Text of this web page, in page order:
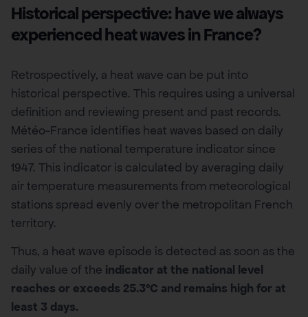
Historical perspective: have we always
experienced heat waves in France?
Retrospectively, a heat wave can be put into
historical perspective. This requires using a universal
definition and reviewing present and past records.
Météo-France identifies heat waves based on daily
series of the national temperature indicator since
1947. This indicator is calculated by averaging daily
air temperature measurements from meteorological
stations spread evenly over the metropolitan French
territory.
Thus, a heat wave episode is detected as soon as the
daily value of the indicator at the national level
reaches or exceeds 25.3°C and remains high for at
least 3 days.